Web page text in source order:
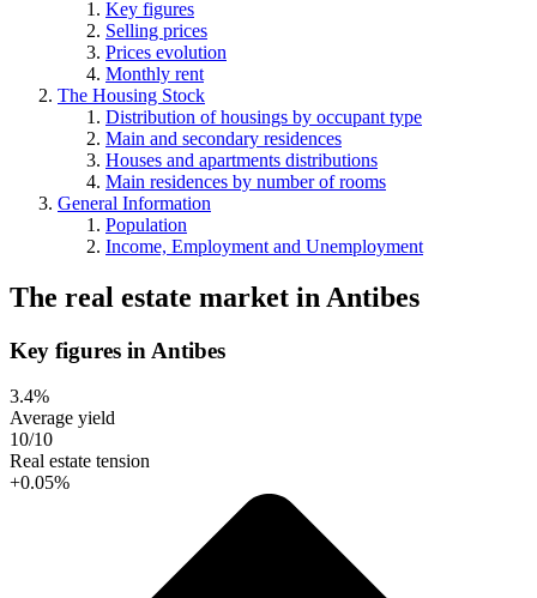
Key figures
Selling prices
Prices evolution
Monthly rent
The Housing Stock
Distribution of housings by occupant type
Main and secondary residences
Houses and apartments distributions
Main residences by number of rooms
General Information
Population
Income, Employment and Unemployment
The real estate market in Antibes
Key figures in Antibes
3.4%
Average yield
10/10
Real estate tension
+0.05%